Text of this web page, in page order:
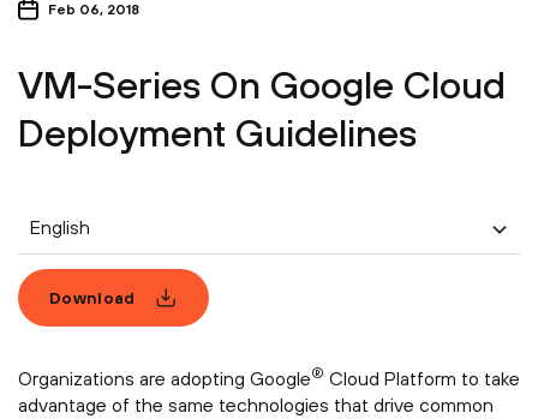
Feb 06, 2018
VM-Series On Google Cloud
Deployment Guidelines
English
Download
Organizations are adopting Google® Cloud Platform to take
advantage of the same technologies that drive common